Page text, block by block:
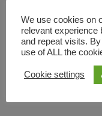
We use cookies on
relevant experience
and repeat visits.
use of ALL the
Cookie settings